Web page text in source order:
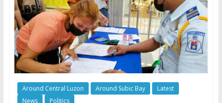
Around Central Luzon Around Subic Bay
Latest
News
Politics